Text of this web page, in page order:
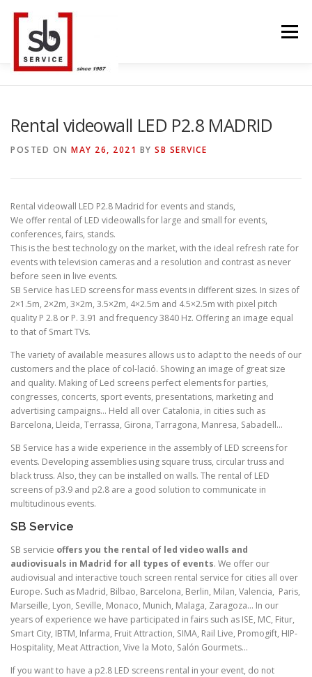
content
Menu
BLOG LANGUAGE
Rental videowall LED P2.8 MADRID
POSTED ON MAY 26, 2021 BY SB SERVICE
Rental videowall LED P2.8 Madrid for events and stands,
We offer rental of LED videowalls for large and small for events,
conferences, fairs, stands.
This is the best technology on the market, with the ideal refresh rate for
events with television cameras and a resolution and contrast as never
before seen in live events.
SB Service has LED screens for mass events in different sizes. In sizes of
2×1.5m, 2×2m, 3×2m, 3.5×2m, 4×2.5m and 4.5×2.5m with pixel pitch
quality P 2.8 or P. 3.91 and frequency 3840 Hz. Offering an image equal
to that of Smart TVs.
The variety of available measures allows us to adapt to the needs of our
customers and the place of col-lació. Showing an image of great size
and quality. Making of Led screens perfect elements for parties,
congresses, concerts, sport events, presentations, marketing and
advertising campaigns… Held all over Catalonia, in cities such as
Barcelona, Lleida, Terrassa, Girona, Tarragona, Manresa, Sabadell…
SB Service has a wide experience in the assembly of LED screens for
events. Developing assemblies using square truss, circular truss and
black truss. Also, they can be installed on walls. The rental of LED
screens of p3.9 and p2.8 are a good solution to communicate in
multitudinous events.
SB Service
SB servicie offers you the rental of led video walls and
audiovisuals in Madrid for all types of events. We offer our
audiovisual and interactive touch screen rental service for cities all over
Europe. Such as Madrid, Bilbao, Barcelona, Berlin, Milan, Valencia, Paris,
Marseille, Lyon, Seville, Monaco, Munich, Malaga, Zaragoza… In our
years of experience we have participated in fairs such as ISE, MC, Fitur,
Smart City, IBTM, Infarma, Fruit Attraction, SIMA, Rail Live, Promogift, HIP-
Hospitality, Meat Attraction, Vive la Moto, Salón Gourmets…
If you want to have a p2.8 LED screens rental in your event, do not